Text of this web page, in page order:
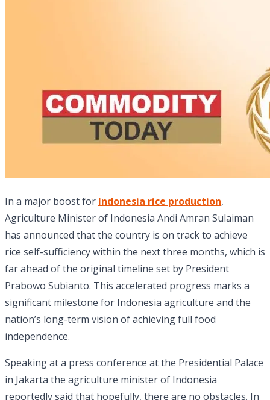
In a major boost for Indonesia rice production,
Agriculture Minister of Indonesia Andi Amran Sulaiman
has announced that the country is on track to achieve
rice self-sufficiency within the next three months, which is
far ahead of the original timeline set by President
Prabowo Subianto. This accelerated progress marks a
significant milestone for Indonesia agriculture and the
nation’s long-term vision of achieving full food
independence.
Speaking at a press conference at the Presidential Palace
in Jakarta the agriculture minister of Indonesia
reportedly said that hopefully, there are no obstacles. In